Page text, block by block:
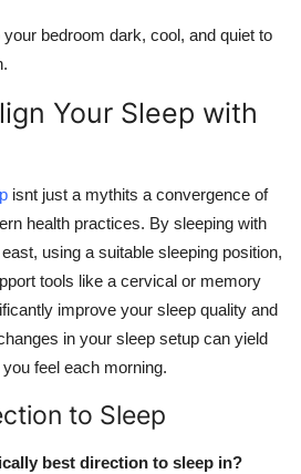
your bedroom dark, cool, and quiet to
Your Sleep with
isnt just a mythits a convergence of
health practices. By sleeping with
using a suitable sleeping position,
tools like a cervical or memory
improve your sleep quality and
in your sleep setup can yield
feel each morning.
to Sleep
best direction to sleep in?